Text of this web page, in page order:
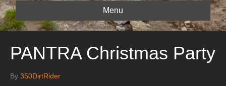
Menu
PANTRA Christmas Party
By 350DirtRider